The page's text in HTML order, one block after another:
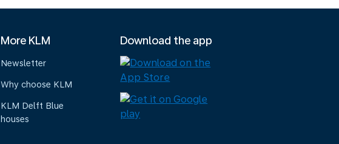
More KLM
Newsletter
Why choose KLM
KLM Delft Blue
houses
Download the app